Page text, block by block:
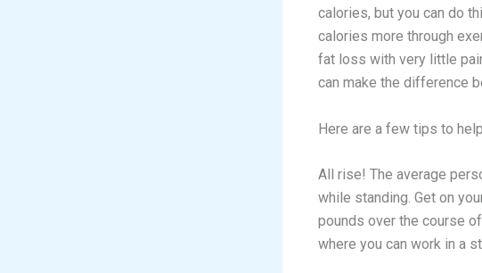
calories, but you can do
calories more through
fat loss with very little
can make the difference
Here are a few tips to
All rise! The average
while standing. Get on
pounds over the course
where you can work in a